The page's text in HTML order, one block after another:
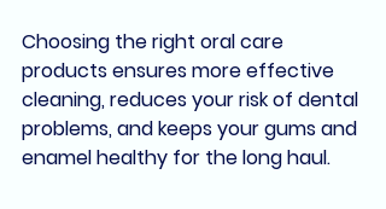
Choosing the right oral care
products ensures more effective
cleaning, reduces your risk of dental
problems, and keeps your gums and
enamel healthy for the long haul.